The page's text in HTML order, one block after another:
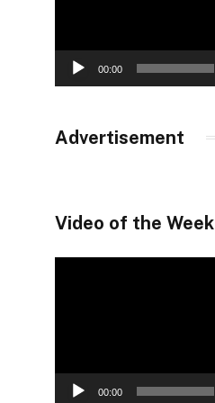
00:00
Advertisement
Video of the Week
00:00